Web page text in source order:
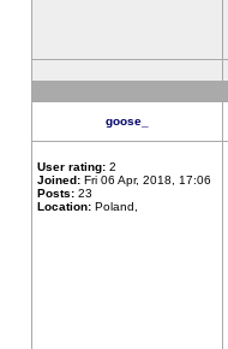
goose_
User rating: 2
Joined: Fri 06 Apr, 2018, 17:06
Posts: 23
Location: Poland,